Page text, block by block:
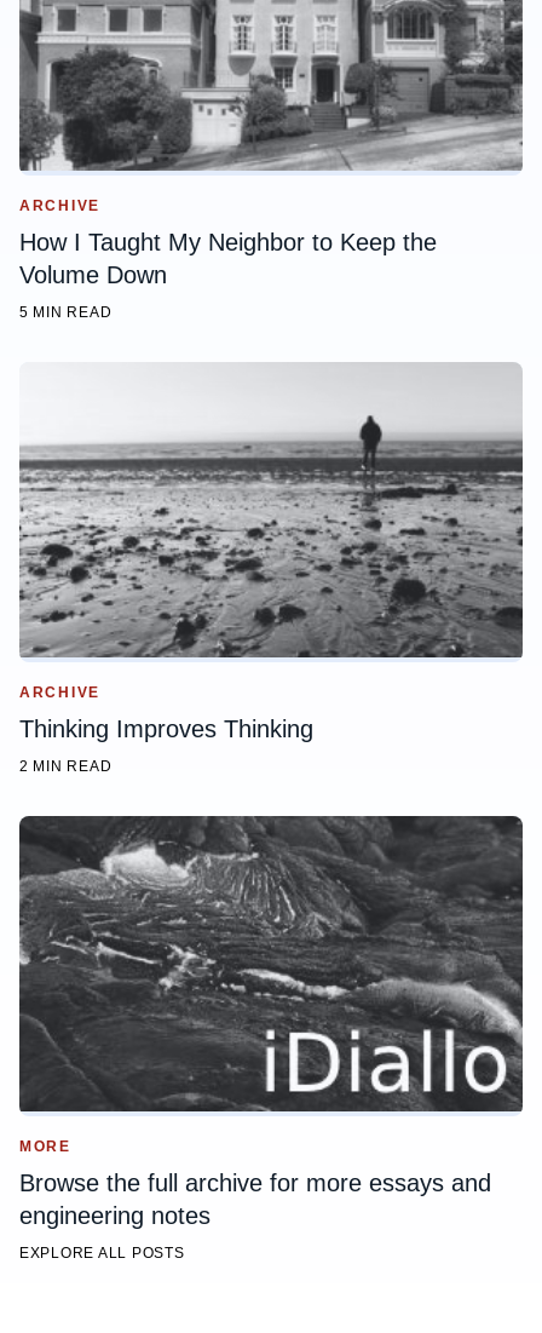
ARCHIVE
How I Taught My Neighbor to Keep the
Volume Down
5 MIN READ
ARCHIVE
Thinking Improves Thinking
2 MIN READ
MORE
Browse the full archive for more essays and
engineering notes
EXPLORE ALL POSTS